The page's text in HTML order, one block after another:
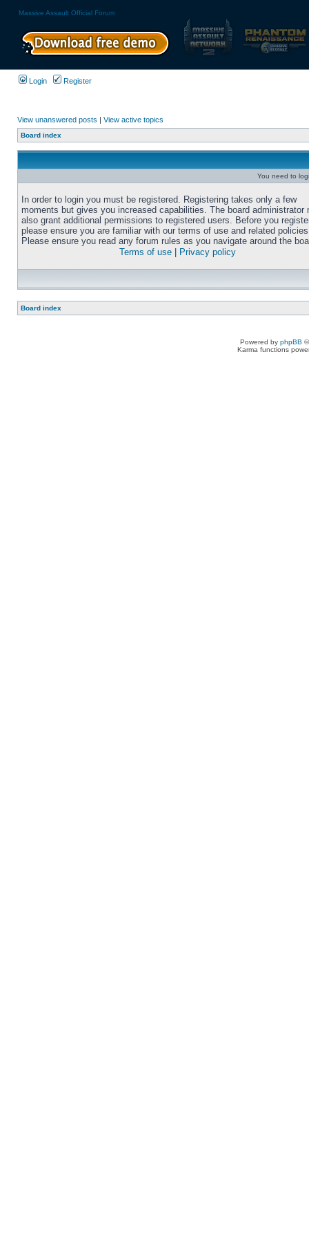
Massive Assault Official Forum
Login Register
View unanswered posts | View active topics
Board index
You need to
In order to login you must be registered. Registering takes only a few
moments but gives you increased capabilities. The board administrator
also grant additional permissions to registered users. Before you
please ensure you are familiar with our terms of use and related
Please ensure you read any forum rules as you navigate around the
Terms of use
Privacy policy
Board index
Powered by phpBB
Karma functions